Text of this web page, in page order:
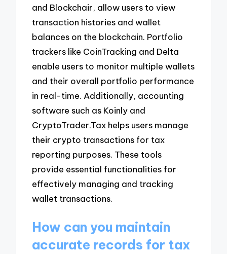
and Blockchair, allow users to view
transaction histories and wallet
balances on the blockchain. Portfolio
trackers like CoinTracking and Delta
enable users to monitor multiple wallets
and their overall portfolio performance
in real-time. Additionally, accounting
software such as Koinly and
CryptoTrader.Tax helps users manage
their crypto transactions for tax
reporting purposes. These tools
provide essential functionalities for
effectively managing and tracking
wallet transactions.
How can you maintain
accurate records for tax